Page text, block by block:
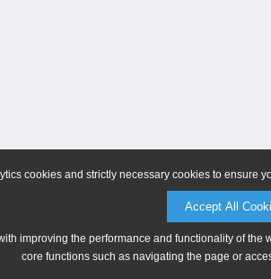
cookies and strictly necessary cookies to ensure
Accept All
improving the performance and functionality of
core functions such as navigating the page or